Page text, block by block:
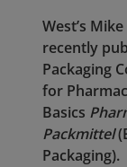
West’s
recently
Packaging
for
Basics
Packmittel
Packaging).